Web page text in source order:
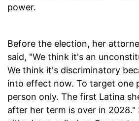
power.
Before the election, her
said, "We think it's an
We think it's discriminatory
into effect now. To target one
person only. The first Latina
after her term is over in 2028."